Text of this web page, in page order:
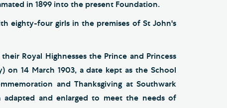
in 1899 into the present Foundation.
eighty-four girls in the premises of St John's
Royal Highnesses the Prince and Princess
on 14 March 1903, a date kept as the School
and Thanksgiving at Southwark
adapted and enlarged to meet the needs of